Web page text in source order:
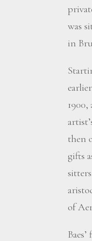
was
in
then
gifts
of